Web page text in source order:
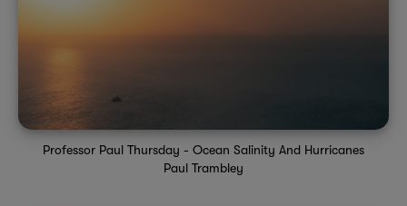
Professor Paul Thursday - Ocean Salinity And Hurricanes
Paul Trambley